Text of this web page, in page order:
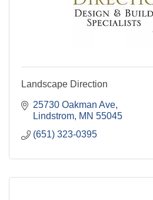
Landscape Direction
25730 Oakman Ave
Lindstrom MN 55045
(651) 323-0395